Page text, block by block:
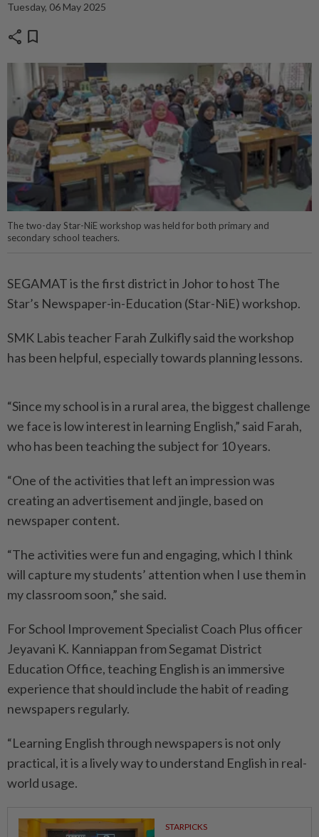
Tuesday, 06 May 2025
share bookmark
The two-day Star-NiE workshop was held for both primary and
secondary school teachers.
SEGAMAT is the first district in Johor to host The
Star’s News­­paper-in-Education (Star-NiE) workshop.
SMK Labis teacher Farah Zulkifly said the workshop
has been helpful, especially towards planning lessons.
“Since my school is in a rural area, the biggest challenge
we face is low interest in learning English,” said Farah,
who has been teaching the subject for 10 years.
“One of the activities that left an impression was
creating an advertisement and jingle, based on
newspaper content.
“The activities were fun and engaging, which I think
will capture my students’ attention when I use them in
my classroom soon,” she said.
For School Improvement Specialist Coach Plus officer
Jeyavani K. Kanniappan from Segamat District
Education Office, teaching English is an immersive
experience that should include the habit of reading
newspapers regularly.
“Learning English through newspapers is not only
practical, it is a lively way to understand English in real-
world usage.
STARPICKS